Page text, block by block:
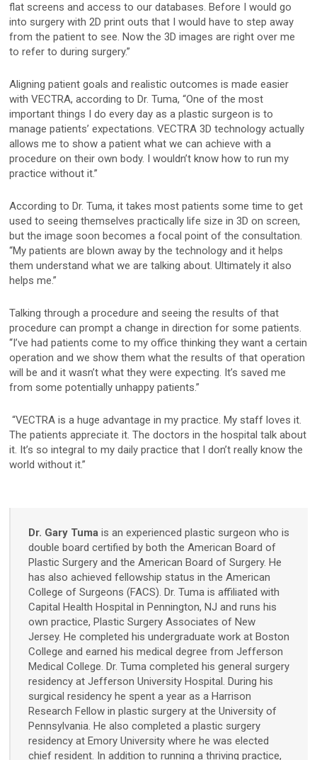
Trichoscopy
HairMetrix
Photo Studio Imaging
Mirror Software
Custom Photo Room
Medical Dermatology
Total Body Photography
VECTRA WB360
DermaGraphix
Digital Dermatoscopes
VEOS SLM
D2
Optical Dermatoscopes
Luminis
Magnifiers
Optima
Research Systems
VISIA-CR
PRIMOS CR
中文
flat screens and access to our databases. Before I would go
into surgery with 2D print outs that I would have to step away
from the patient to see. Now the 3D images are right over me
to refer to during surgery.”
Aligning patient goals and realistic outcomes is made easier
with VECTRA, according to Dr. Tuma, “One of the most
important things I do every day as a plastic surgeon is to
manage patients’ expectations. VECTRA 3D technology actually
allows me to show a patient what we can achieve with a
procedure on their own body. I wouldn’t know how to run my
practice without it.”
According to Dr. Tuma, it takes most patients some time to get
used to seeing themselves practically life size in 3D on screen,
but the image soon becomes a focal point of the consultation.
“My patients are blown away by the technology and it helps
them understand what we are talking about. Ultimately it also
helps me.”
Talking through a procedure and seeing the results of that
procedure can prompt a change in direction for some patients.
“I’ve had patients come to my office thinking they want a certain
operation and we show them what the results of that operation
will be and it wasn’t what they were expecting. It’s saved me
from some potentially unhappy patients.”
“VECTRA is a huge advantage in my practice. My staff loves it.
The patients appreciate it. The doctors in the hospital talk about
it. It’s so integral to my daily practice that I don’t really know the
world without it.”
Dr. Gary Tuma is an experienced plastic surgeon who is
double board certified by both the American Board of
Plastic Surgery and the American Board of Surgery. He
has also achieved fellowship status in the American
College of Surgeons (FACS). Dr. Tuma is affiliated with
Capital Health Hospital in Pennington, NJ and runs his
own practice, Plastic Surgery Associates of New
Jersey. He completed his undergraduate work at Boston
College and earned his medical degree from Jefferson
Medical College. Dr. Tuma completed his general surgery
residency at Jefferson University Hospital. During his
surgical residency he spent a year as a Harrison
Research Fellow in plastic surgery at the University of
Pennsylvania. He also completed a plastic surgery
residency at Emory University where he was elected
chief resident. In addition to running a thriving practice,